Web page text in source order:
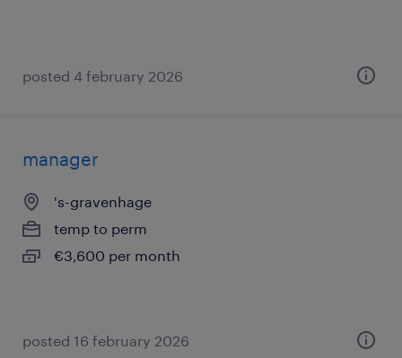
posted 4 february 2026
manager
's-gravenhage
temp to perm
€3,600 per month
posted 16 february 2026